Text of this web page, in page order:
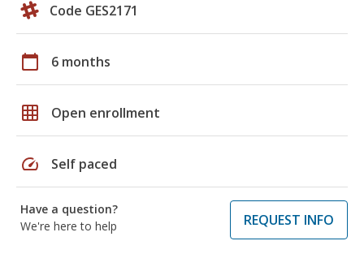
Code GES2171
calendar_today 6 months
grid_on Open enrollment
speed Self paced
Have a question?
We're here to help
REQUEST INFO